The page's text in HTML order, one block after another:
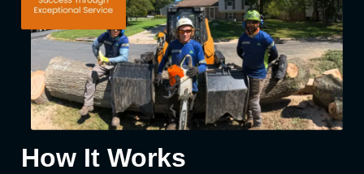
How It Works